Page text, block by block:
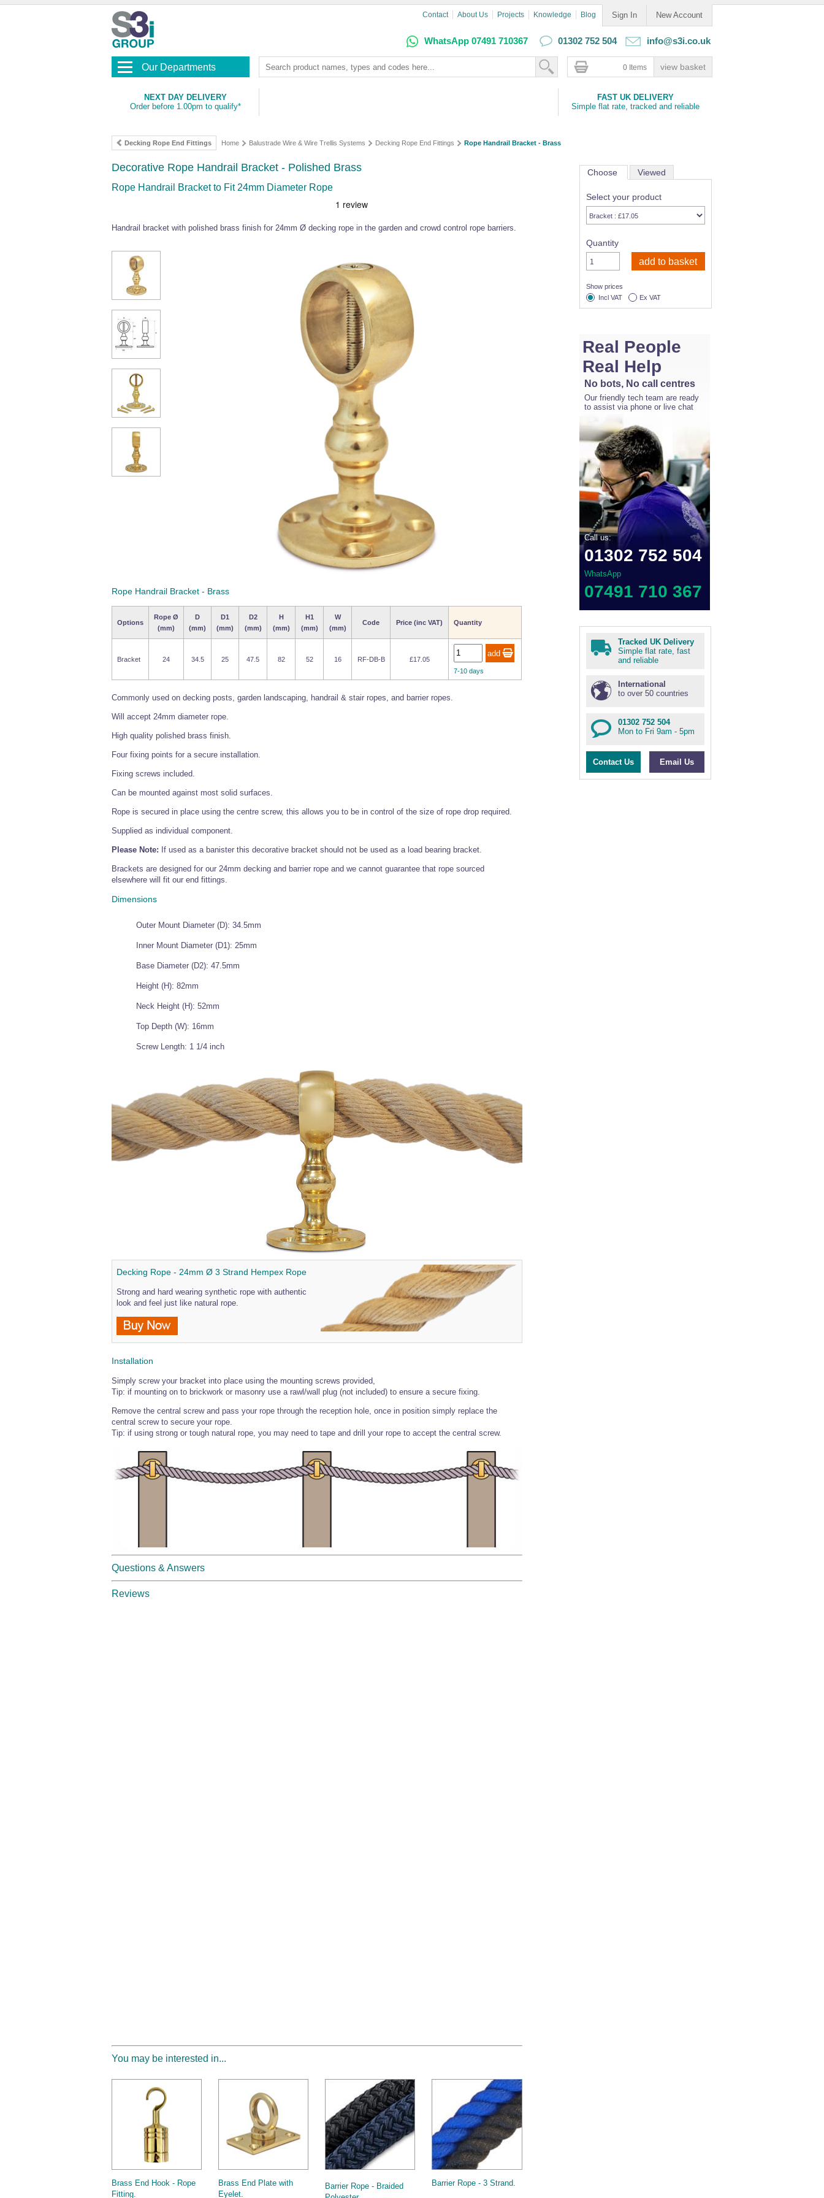
Sign In New Account
Contact About Us Projects Knowledge Blog
WhatsApp 07491 710367 01302 752 504 info@s3i.co.uk
Our Departments 0 Items
NEXT DAY DELIVERY
Order before 1.00pm to qualify*
FAST UK DELIVERY
Simple flat rate, tracked and reliable
Decking Rope End Fittings Home Balustrade Wire & Wire Trellis Systems Decking Rope End Fittings Rope Handrail Bracket - Brass
Decorative Rope Handrail Bracket - Polished Brass
Rope Handrail Bracket to Fit 24mm Diameter Rope
Handrail bracket with polished brass finish for 24mm Ø decking rope in the garden and crowd control rope barriers.
Rope Handrail Bracket - Brass
Options
Rope Ø
(mm)
D
(mm)
D1
(mm)
D2
(mm)
H
(mm)
H1
(mm)
W
(mm)
Code Price (inc VAT) Quantity
Bracket 24 34.5 25 47.5 82 52 16 RF-DB-B
£17.05
7-10 days
Commonly used on decking posts, garden landscaping, handrail & stair ropes, and barrier ropes.
Will accept 24mm diameter rope.
High quality polished brass finish.
Four fixing points for a secure installation.
Fixing screws included.
Can be mounted against most solid surfaces.
Rope is secured in place using the centre screw, this allows you to be in control of the size of rope drop required.
Supplied as individual component.
Please Note: If used as a banister this decorative bracket should not be used as a load bearing bracket.
Brackets are designed for our 24mm decking and barrier rope and we cannot guarantee that rope sourced
elsewhere will fit our end fittings.
Dimensions
Outer Mount Diameter (D): 34.5mm
Inner Mount Diameter (D1): 25mm
Base Diameter (D2): 47.5mm
Height (H): 82mm
Neck Height (H): 52mm
Top Depth (W): 16mm
Screw Length: 1 1/4 inch
Decking Rope - 24mm Ø 3 Strand Hempex Rope
Strong and hard wearing synthetic rope with authentic
look and feel just like natural rope.
Installation
Simply screw your bracket into place using the mounting screws provided,
Tip: if mounting on to brickwork or masonry use a rawl/wall plug (not included) to ensure a secure fixing.
Remove the central screw and pass your rope through the reception hole, once in position simply replace the
central screw to secure your rope.
Tip: if using strong or tough natural rope, you may need to tape and drill your rope to accept the central screw.
Questions & Answers
Reviews
You may be interested in...
Brass End Hook - Rope
Fitting
Brass End Plate with
Eyelet
Barrier Rope - Braided
Barrier Rope - 3 Strand
Choose Viewed
Select your product
Quantity
Show prices
Incl VAT
Ex VAT
Real People
Real Help
No bots, No call centres
Our friendly tech team are ready
to assist via phone or live chat
Call us:
01302 752 504
WhatsApp
07491 710 367
Tracked UK Delivery
Simple flat rate, fast
and reliable
International
to over 50 countries
01302 752 504
Mon to Fri 9am - 5pm
Contact Us Email Us